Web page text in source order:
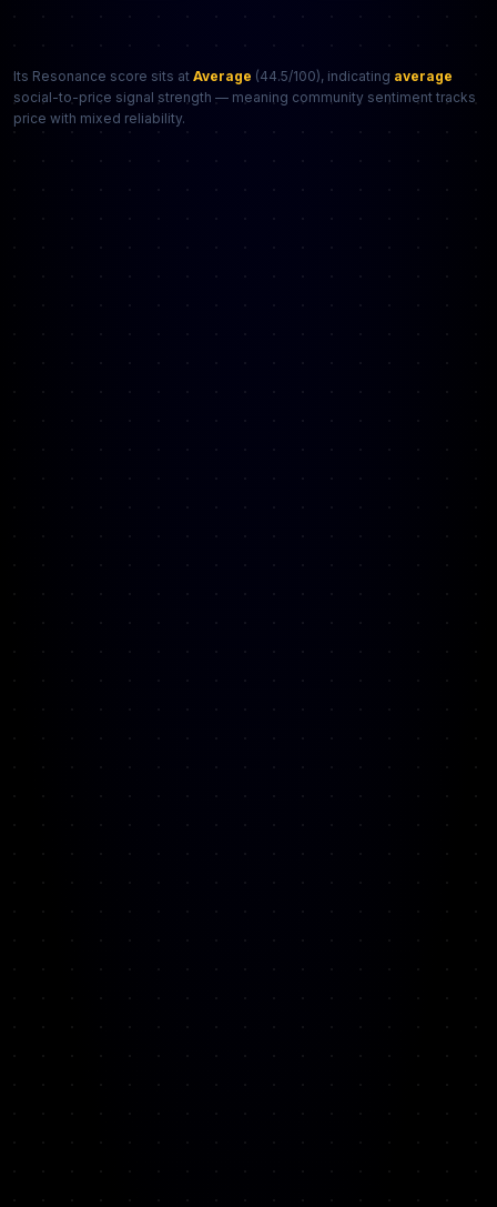
Its Resonance score sits at Average (44.5/100), indicating average
social-to-price signal strength — meaning community sentiment tracks
price with mixed reliability.